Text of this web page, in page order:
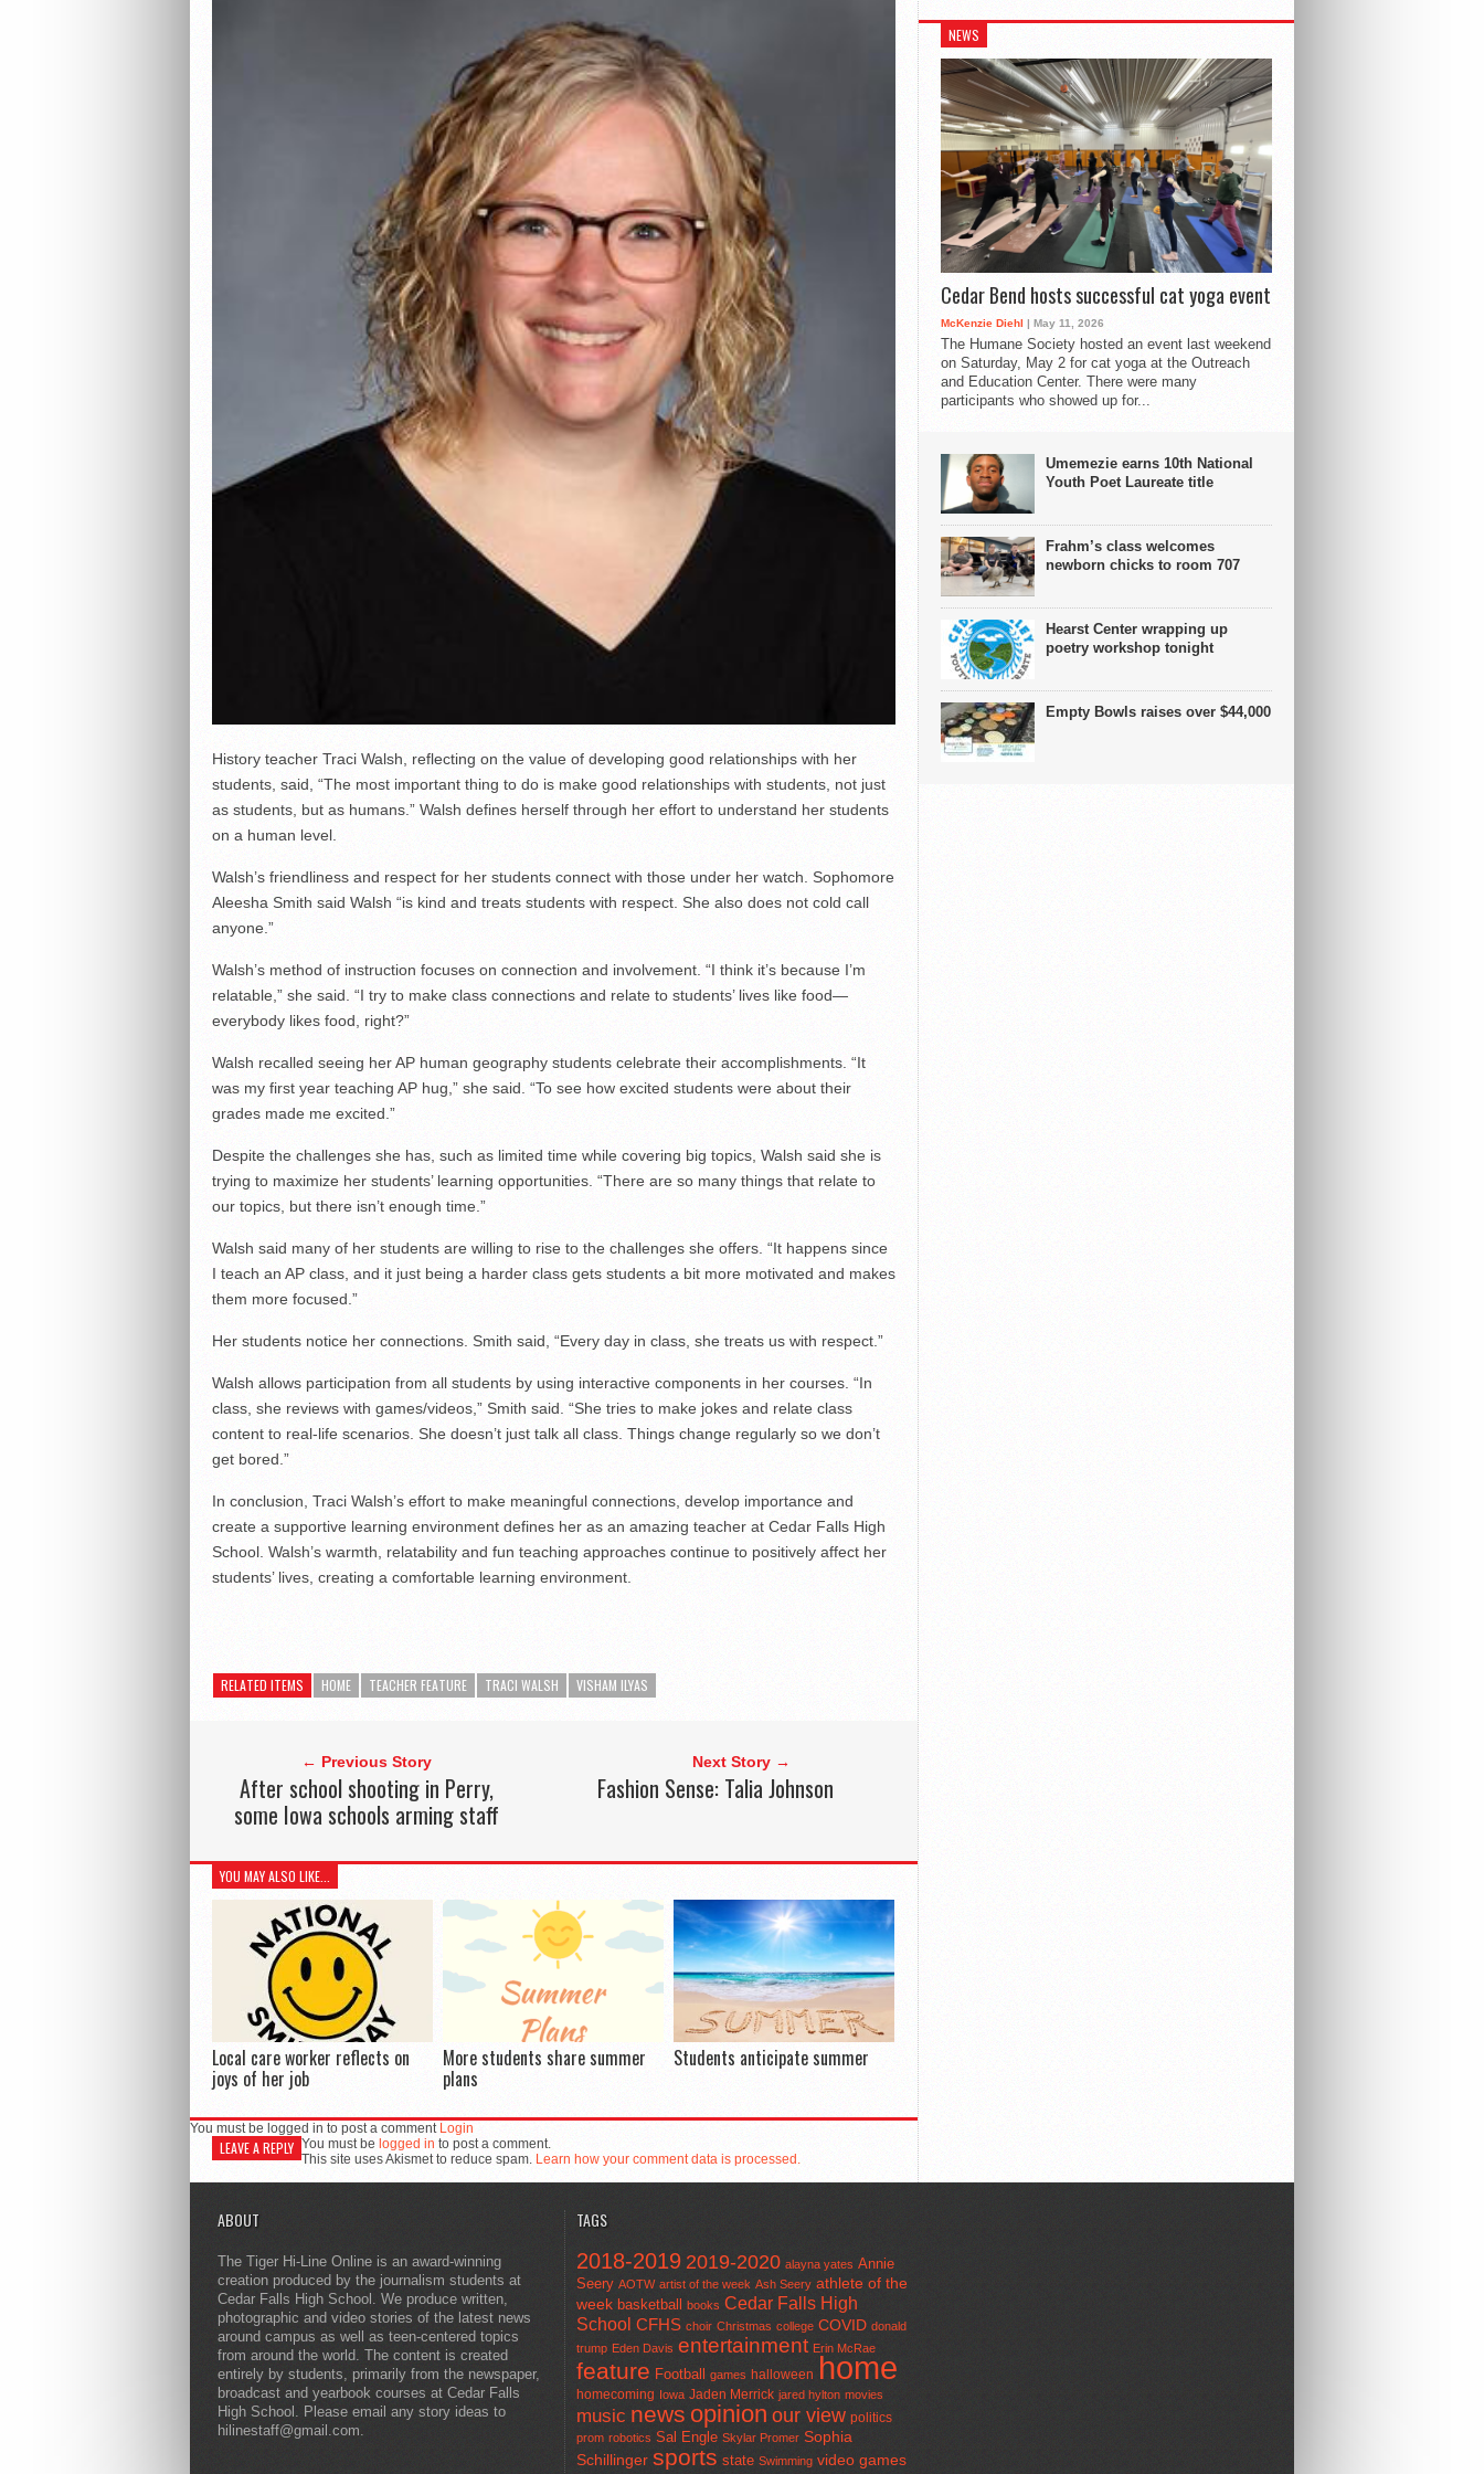
History teacher Traci Walsh, reflecting on the value of developing good relationships with her
students, said, “The most important thing to do is make good relationships with students, not just
as students, but as humans.” Walsh defines herself through her effort to understand her students
on a human level.
Walsh’s friendliness and respect for her students connect with those under her watch. Sophomore
Aleesha Smith said Walsh “is kind and treats students with respect. She also does not cold call
anyone.”
Walsh’s method of instruction focuses on connection and involvement. “I think it’s because I’m
relatable,” she said. “I try to make class connections and relate to students’ lives like food—
everybody likes food, right?”
Walsh recalled seeing her AP human geography students celebrate their accomplishments. “It
was my first year teaching AP hug,” she said. “To see how excited students were about their
grades made me excited.”
Despite the challenges she has, such as limited time while covering big topics, Walsh said she is
trying to maximize her students’ learning opportunities. “There are so many things that relate to
our topics, but there isn’t enough time.”
Walsh said many of her students are willing to rise to the challenges she offers. “It happens since
I teach an AP class, and it just being a harder class gets students a bit more motivated and makes
them more focused.”
Her students notice her connections. Smith said, “Every day in class, she treats us with respect.”
Walsh allows participation from all students by using interactive components in her courses. “In
class, she reviews with games/videos,” Smith said. “She tries to make jokes and relate class
content to real-life scenarios. She doesn’t just talk all class. Things change regularly so we don’t
get bored.”
In conclusion, Traci Walsh’s effort to make meaningful connections, develop importance and
create a supportive learning environment defines her as an amazing teacher at Cedar Falls High
School. Walsh’s warmth, relatability and fun teaching approaches continue to positively affect her
students’ lives, creating a comfortable learning environment.
RELATED ITEMS HOME TEACHER FEATURE TRACI WALSH VISHAM ILYAS
← Previous Story
After school shooting in Perry,
some Iowa schools arming staff
Next Story →
Fashion Sense: Talia Johnson
YOU MAY ALSO LIKE...
Local care worker reflects on
joys of her job
More students share summer
plans
Students anticipate summer
You must be logged in to post a comment Login
LEAVE A REPLY You must be logged in to post a comment.
This site uses Akismet to reduce spam. Learn how your comment data is processed.
NEWS
Cedar Bend hosts successful cat yoga event
McKenzie Diehl | May 11, 2026
The Humane Society hosted an event last weekend
on Saturday, May 2 for cat yoga at the Outreach
and Education Center. There were many
participants who showed up for...
Umemezie earns 10th National
Youth Poet Laureate title
Frahm’s class welcomes
newborn chicks to room 707
Hearst Center wrapping up
poetry workshop tonight
Empty Bowls raises over $44,000
ABOUT
The Tiger Hi-Line Online is an award-winning
creation produced by the journalism students at
Cedar Falls High School. We produce written,
photographic and video stories of the latest news
around campus as well as teen-centered topics
from around the world. The content is created
entirely by students, primarily from the newspaper,
broadcast and yearbook courses at Cedar Falls
High School. Please email any story ideas to
hilinestaff@gmail.com.
TAGS
2018-2019 2019-2020 alayna yates Annie
Seery AOTW artist of the week Ash Seery athlete of the
week basketball books Cedar Falls High
School CFHS choir Christmas college COVID donald
trump Eden Davis entertainment Erin McRae
feature Football games halloween home
homecoming Iowa Jaden Merrick jared hylton movies
music news opinion our view politics
prom robotics Sal Engle Skylar Promer Sophia
Schillinger sports state Swimming video games